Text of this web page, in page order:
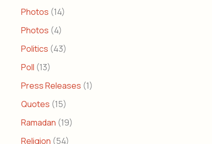
Photos (14)
Photos (4)
Politics (43)
Poll (13)
Press Releases (1)
Quotes (15)
Ramadan (19)
Religion (54)